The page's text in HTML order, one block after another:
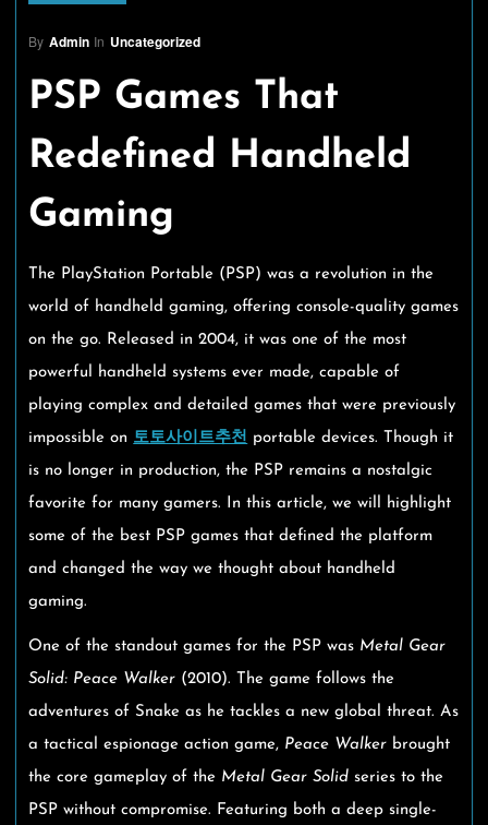
By Admin In Uncategorized
PSP Games That
Redefined Handheld
Gaming
The PlayStation Portable (PSP) was a revolution in the
world of handheld gaming, offering console-quality games
on the go. Released in 2004, it was one of the most
powerful handheld systems ever made, capable of
playing complex and detailed games that were previously
impossible on 토토사이트추천 portable devices. Though it
is no longer in production, the PSP remains a nostalgic
favorite for many gamers. In this article, we will highlight
some of the best PSP games that defined the platform
and changed the way we thought about handheld
gaming.
One of the standout games for the PSP was Metal Gear
Solid: Peace Walker (2010). The game follows the
adventures of Snake as he tackles a new global threat. As
a tactical espionage action game, Peace Walker brought
the core gameplay of the Metal Gear Solid series to the
PSP without compromise. Featuring both a deep single-